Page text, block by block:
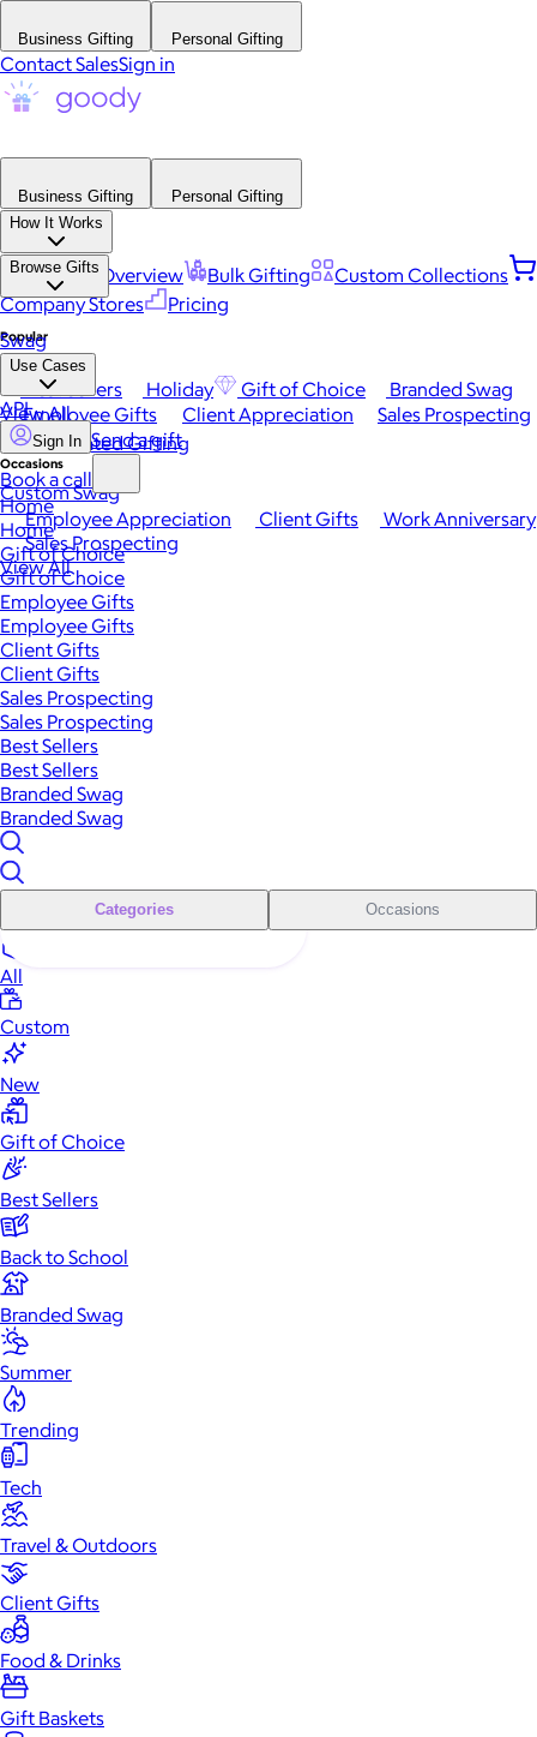
Business Gifting Personal Gifting
Contact SalesSign in
Business Gifting
Personal Gifting
How It Works
Platform Overview Bulk Gifting
Custom Collections
Company Stores
Pricing
Browse Gifts
Popular
Best Sellers Holiday Gift of Choice
Branded Swag
View All
Occasions
Employee Appreciation Client Gifts
Work Anniversary
Sales Prospecting
View All
Swag
Use Cases
Employee Gifts Client Appreciation
Sales Prospecting
Automated Gifting
Custom Swag
API
Sign In Send a gift
Book a call
Home
Home
Gift of Choice
Gift of Choice
Employee Gifts
Employee Gifts
Client Gifts
Client Gifts
Sales Prospecting
Sales Prospecting
Best Sellers
Best Sellers
Branded Swag
Branded Swag
Categories Occasions
All
Custom
New
Gift of Choice
Best Sellers
Back to School
Branded Swag
Summer
Trending
Tech
Travel & Outdoors
Client Gifts
Food & Drinks
Gift Baskets